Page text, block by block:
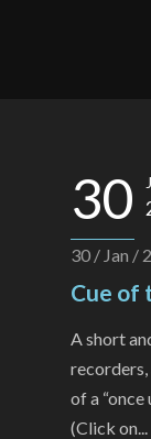
30
30 / Jan /
Cue of
A short
recorders,
of a
(Click on...